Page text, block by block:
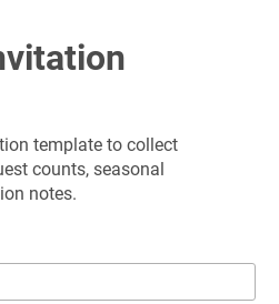
template to collect
counts, seasonal
notes.